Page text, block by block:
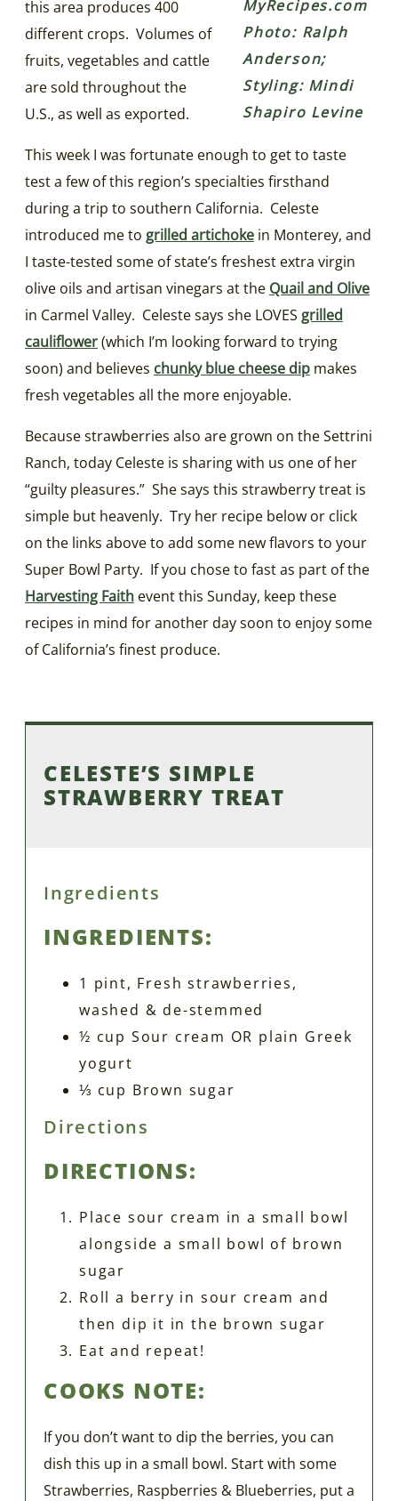
MyRecipes.com
Photo: Ralph
Anderson;
Styling: Mindi
Shapiro Levine
this area produces 400
different crops. Volumes of
fruits, vegetables and cattle
are sold throughout the
U.S., as well as exported.
This week I was fortunate enough to get to taste
test a few of this region’s specialties firsthand
during a trip to southern California. Celeste
introduced me to grilled artichoke in Monterey, and
I taste-tested some of state’s freshest extra virgin
olive oils and artisan vinegars at the Quail and Olive
in Carmel Valley. Celeste says she LOVES grilled
cauliflower(which I’m looking forward to trying
soon) and believes chunky blue cheese dip makes
fresh vegetables all the more enjoyable.
Because strawberries also are grown on the Settrini
Ranch, today Celeste is sharing with us one of her
“guilty pleasures.” She says this strawberry treat is
simple but heavenly. Try her recipe below or click
on the links above to add some new flavors to your
Super Bowl Party. If you chose to fast as part of the
Harvesting Faith event this Sunday, keep these
recipes in mind for another day soon to enjoy some
of California’s finest produce.
CELESTE’S SIMPLE
STRAWBERRY TREAT
Ingredients
INGREDIENTS:
1 pint, Fresh strawberries,
washed & de-stemmed
½ cup Sour cream OR plain Greek
yogurt
⅓ cup Brown sugar
Directions
DIRECTIONS:
Place sour cream in a small bowl
alongside a small bowl of brown
sugar
Roll a berry in sour cream and
then dip it in the brown sugar
Eat and repeat!
COOKS NOTE:
If you don’t want to dip the berries, you can
dish this up in a small bowl. Start with some
Strawberries, Raspberries & Blueberries, put a